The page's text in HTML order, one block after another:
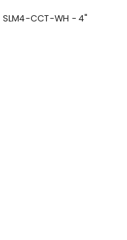
SLM4-CCT-WH - 4"